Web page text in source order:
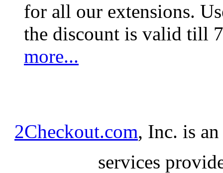
for all our extensions.
the discount is valid till
more...
2Checkout.com, Inc. is
services